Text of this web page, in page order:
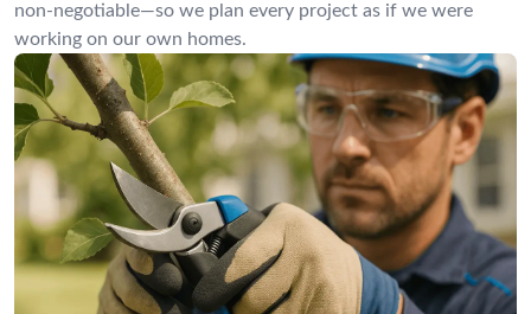
non-negotiable—so we plan every project as if we were
working on our own homes.